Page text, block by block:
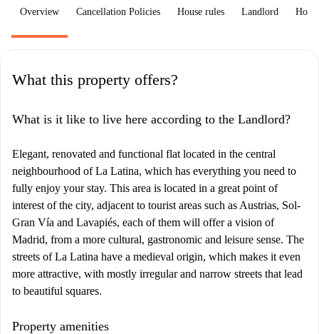
Overview Cancellation Policies House rules Landlord How
What this property offers?
What is it like to live here according to the Landlord?
Elegant, renovated and functional flat located in the central
neighbourhood of La Latina, which has everything you need to
fully enjoy your stay. This area is located in a great point of
interest of the city, adjacent to tourist areas such as Austrias, Sol-
Gran Vía and Lavapiés, each of them will offer a vision of
Madrid, from a more cultural, gastronomic and leisure sense. The
streets of La Latina have a medieval origin, which makes it even
more attractive, with mostly irregular and narrow streets that lead
to beautiful squares.
Property amenities